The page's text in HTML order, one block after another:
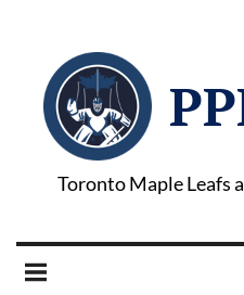
Toronto Maple Leafs